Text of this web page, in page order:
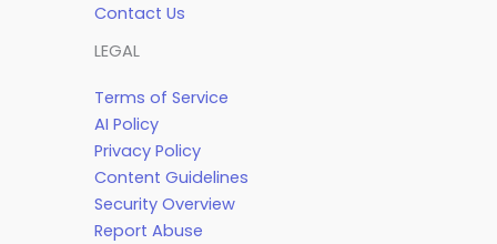
Contact Us
LEGAL
Terms of Service
AI Policy
Privacy Policy
Content Guidelines
Security Overview
Report Abuse